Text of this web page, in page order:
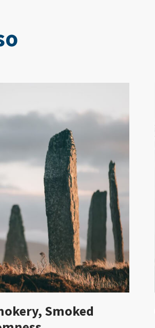
Smoked